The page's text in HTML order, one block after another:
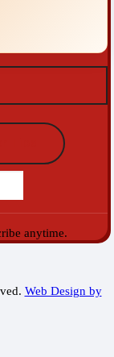
anytime.
Web Design by